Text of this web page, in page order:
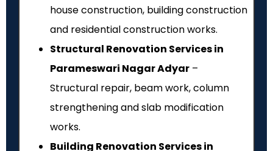
house construction, building construction
and residential construction works.
Structural Renovation Services in
Parameswari Nagar Adyar –
Structural repair, beam work, column
strengthening and slab modification
works.
Building Renovation Services in